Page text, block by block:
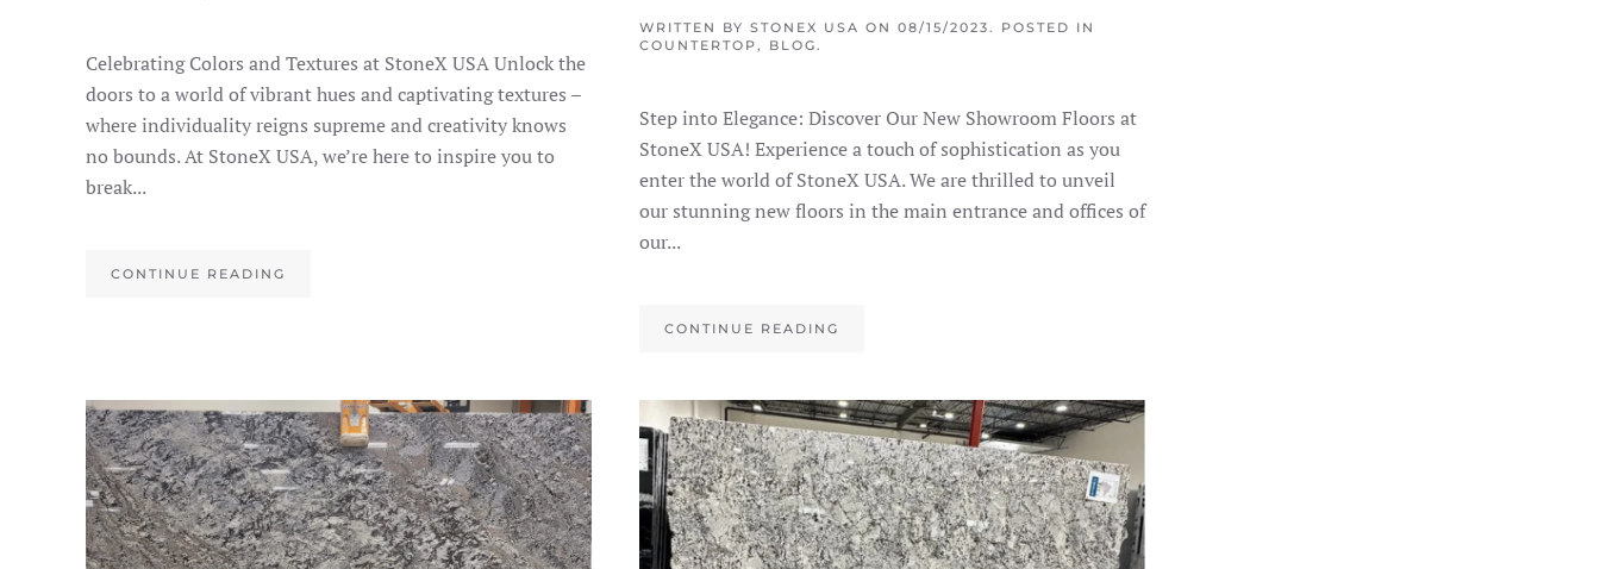
Celebrating Colors and Textures at StoneX USA Unlock the
doors to a world of vibrant hues and captivating textures –
where individuality reigns supreme and creativity knows
no bounds. At StoneX USA, we’re here to inspire you to
break...
CONTINUE READING
WRITTEN BY STONEX USA ON 08/15/2023 . POSTED IN
COUNTERTOP , BLOG .
Step into Elegance: Discover Our New Showroom Floors at
StoneX USA! Experience a touch of sophistication as you
enter the world of StoneX USA. We are thrilled to unveil
our stunning new floors in the main entrance and offices of
our...
CONTINUE READING